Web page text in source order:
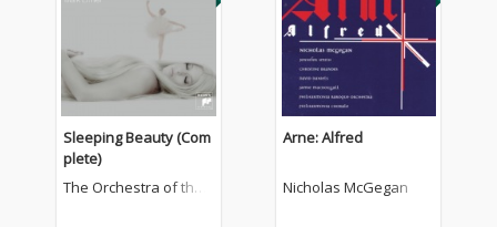
Sleeping Beauty (Com
plete)
The Orchestra of the
Arne: Alfred
Nicholas McGegan